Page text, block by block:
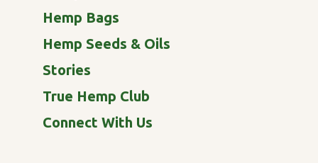
Hemp Bags
Hemp Seeds & Oils
Stories
True Hemp Club
Connect With Us